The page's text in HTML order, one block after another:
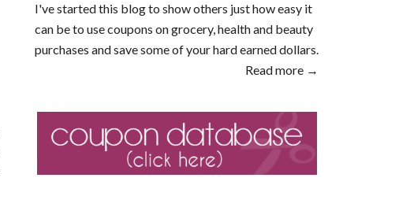
I've started this blog to show others just how easy it
can be to use coupons on grocery, health and beauty
purchases and save some of your hard earned dollars.
Read more →